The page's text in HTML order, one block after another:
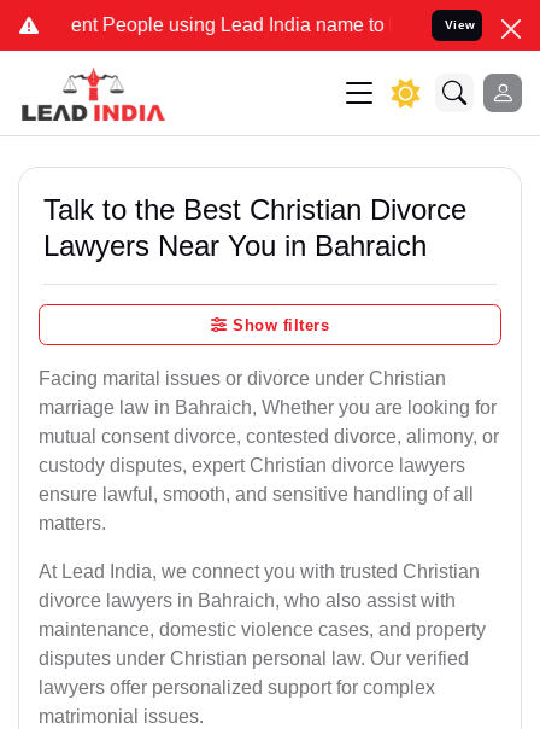
People using Lead India name to Resolve your Legal
View
Talk to the Best Christian Divorce
Lawyers Near You in Bahraich
Show filters
Facing marital issues or divorce under Christian
marriage law in Bahraich, Whether you are looking for
mutual consent divorce, contested divorce, alimony, or
custody disputes, expert Christian divorce lawyers
ensure lawful, smooth, and sensitive handling of all
matters.
At Lead India, we connect you with trusted Christian
divorce lawyers in Bahraich, who also assist with
maintenance, domestic violence cases, and property
disputes under Christian personal law. Our verified
lawyers offer personalized support for complex
matrimonial issues.